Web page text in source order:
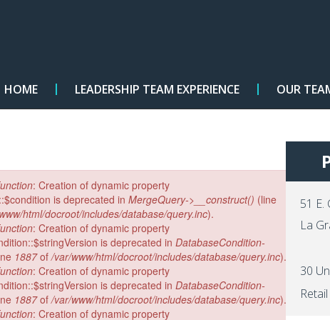
HOME LEADERSHIP TEAM EXPERIENCE OUR
×
: Creation of dynamic property
is deprecated in MergeQuery->__construct() (line
html/docroot/includes/database/query.inc).
: Creation of dynamic property
is deprecated in DatabaseCondition-
1887of/var/www/html/docroot/includes/database/query.inc).
: Creation of dynamic property
is deprecated in DatabaseCondition-
1887of/var/www/html/docroot/includes/database/query.inc).
: Creation of dynamic property
51 E.
La
30